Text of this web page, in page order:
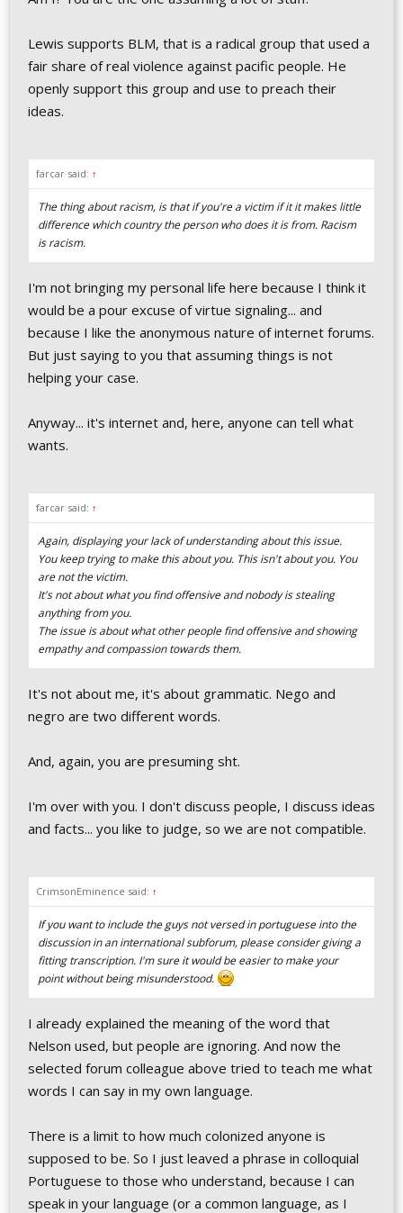
Lewis supports BLM, that is a radical group that used a
fair share of real violence against pacific people. He
openly support this group and use to preach their
ideas.
farcar said: ↑
The thing about racism, is that if you're a victim if it it makes little
difference which country the person who does it is from. Racism
is racism.
I'm not bringing my personal life here because I think it
would be a pour excuse of virtue signaling... and
because I like the anonymous nature of internet forums.
But just saying to you that assuming things is not
helping your case.
Anyway... it's internet and, here, anyone can tell what
wants.
farcar said: ↑
Again, displaying your lack of understanding about this issue.
You keep trying to make this about you. This isn't about you. You
are not the victim.
It's not about what you find offensive and nobody is stealing
anything from you.
The issue is about what other people find offensive and showing
empathy and compassion towards them.
It's not about me, it's about grammatic. Nego and
negro are two different words.
And, again, you are presuming sht.
I'm over with you. I don't discuss people, I discuss ideas
and facts... you like to judge, so we are not compatible.
CrimsonEminence said: ↑
If you want to include the guys not versed in portuguese into the
discussion in an international subforum, please consider giving a
fitting transcription. I'm sure it would be easier to make your
point without being misunderstood.
I already explained the meaning of the word that
Nelson used, but people are ignoring. And now the
selected forum colleague above tried to teach me what
words I can say in my own language.
There is a limit to how much colonized anyone is
supposed to be. So I just leaved a phrase in colloquial
Portuguese to those who understand, because I can
speak in your language (or a common language, as I